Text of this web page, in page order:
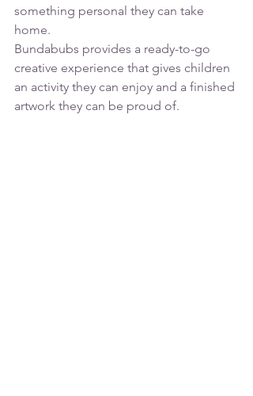
something personal they can take
home.
Bundabubs provides a ready-to-go
creative experience that gives children
an activity they can enjoy and a finished
artwork they can be proud of.